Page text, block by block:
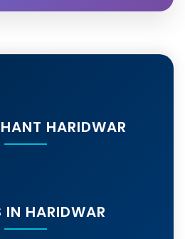
HARIDWAR
IN HARIDWAR